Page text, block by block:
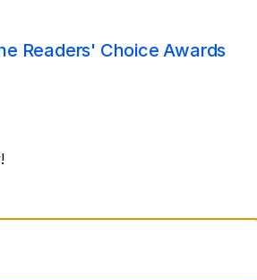
Readers' Choice Awards